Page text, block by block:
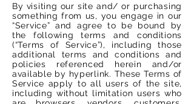
By visiting our site and/ or purchasing
something from us, you engage in our
“Service” and agree to be bound by
the following terms and conditions
(“Terms of Service”), including those
additional terms and conditions and
policies referenced herein and/or
available by hyperlink. These Terms of
Service apply to all users of the site,
including without limitation users who